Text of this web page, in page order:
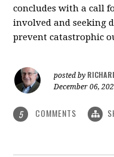
concludes with a call
involved and seeking
prevent catastrophic
posted by
December 06,
5 COMMENTS